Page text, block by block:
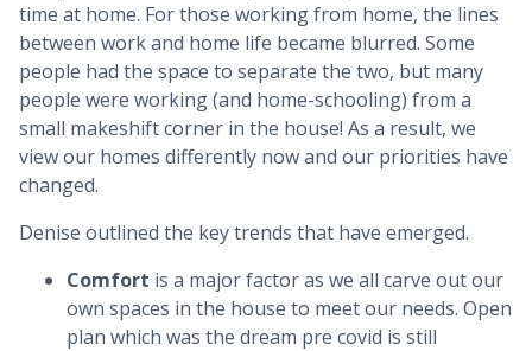
time at home. For those working from home, the lines
between work and home life became blurred. Some
people had the space to separate the two, but many
people were working (and home-schooling) from a
small makeshift corner in the house! As a result, we
view our homes differently now and our priorities have
changed.
Denise outlined the key trends that have emerged.
Comfort is a major factor as we all carve out our
own spaces in the house to meet our needs. Open
plan which was the dream pre covid is still